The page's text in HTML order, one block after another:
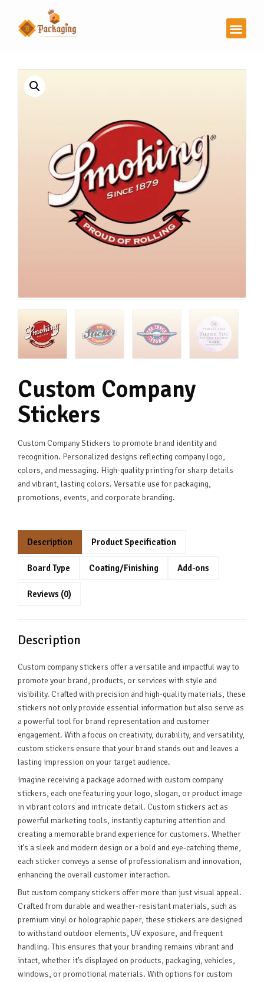
Custom Company
Stickers
Custom Company Stickers to promote brand identity and
recognition. Personalized designs reflecting company logo,
colors, and messaging. High-quality printing for sharp details
and vibrant, lasting colors. Versatile use for packaging,
promotions, events, and corporate branding.
Description Product Specification
Board Type Coating/Finishing Add-ons
Reviews (0)
Description
Custom company stickers offer a versatile and impactful way to
promote your brand, products, or services with style and
visibility. Crafted with precision and high-quality materials, these
stickers not only provide essential information but also serve as
a powerful tool for brand representation and customer
engagement. With a focus on creativity, durability, and versatility,
custom stickers ensure that your brand stands out and leaves a
lasting impression on your target audience.
Imagine receiving a package adorned with custom company
stickers, each one featuring your logo, slogan, or product image
in vibrant colors and intricate detail. Custom stickers act as
powerful marketing tools, instantly capturing attention and
creating a memorable brand experience for customers. Whether
it’s a sleek and modern design or a bold and eye-catching theme,
each sticker conveys a sense of professionalism and innovation,
enhancing the overall customer interaction.
But custom company stickers offer more than just visual appeal.
Crafted from durable and weather-resistant materials, such as
premium vinyl or holographic paper, these stickers are designed
to withstand outdoor elements, UV exposure, and frequent
handling. This ensures that your branding remains vibrant and
intact, whether it’s displayed on products, packaging, vehicles,
windows, or promotional materials. With options for custom